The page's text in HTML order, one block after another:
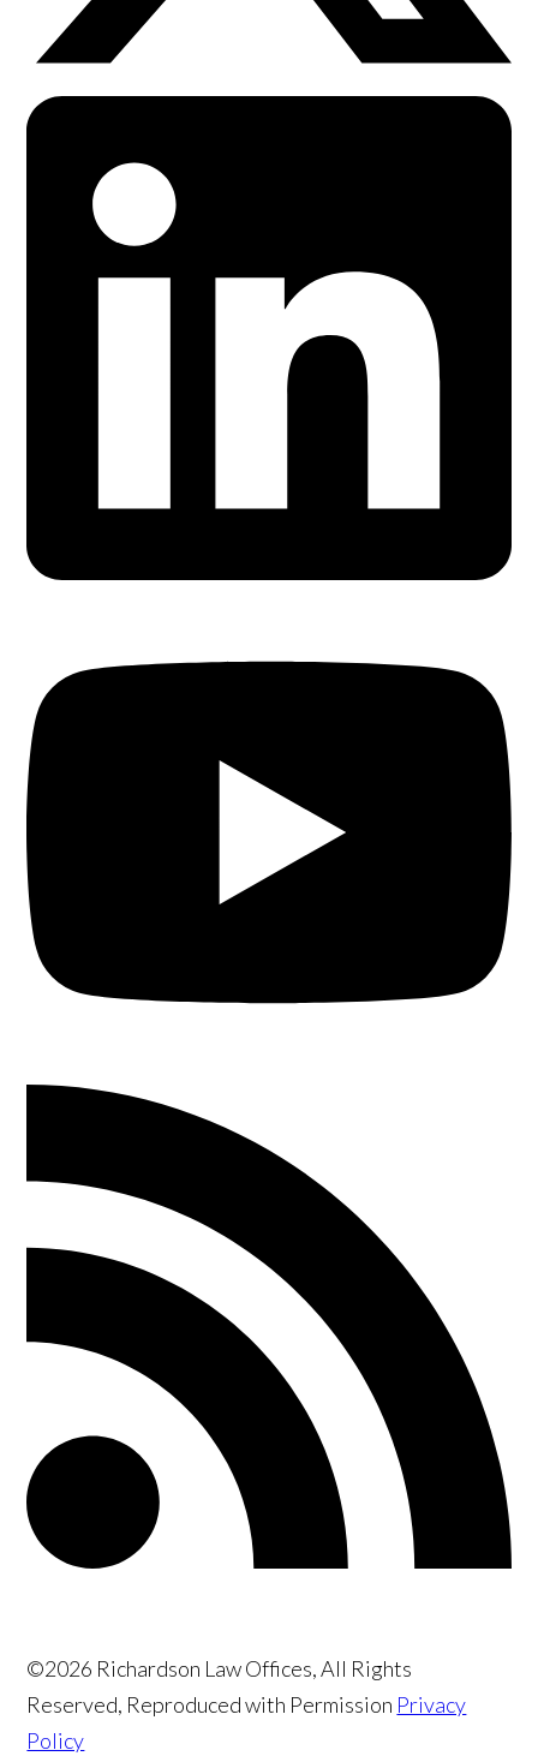
©2026 Richardson Law Offices, All Rights
Reserved, Reproduced with Permission Privacy
Policy